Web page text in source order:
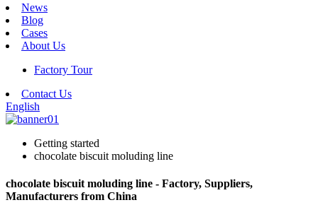
News
Blog
Cases
About Us
Factory Tour
Contact Us
English
Getting started
chocolate biscuit moluding line
chocolate biscuit moluding line - Factory, Suppliers,
Manufacturers from China